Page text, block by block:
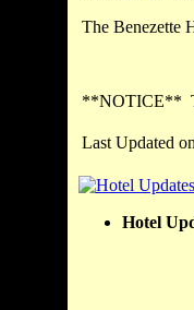
The Benezette
**NOTICE**
Last Updated
Hotel